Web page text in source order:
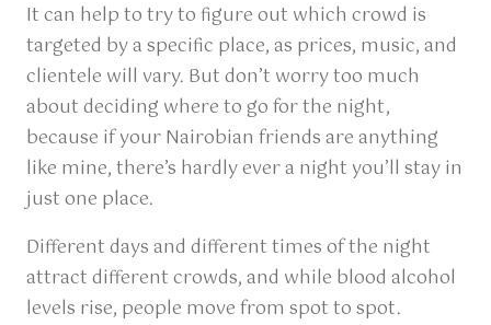
It can help to try to figure out which crowd is
targeted by a specific place, as prices, music, and
clientele will vary. But don’t worry too much
about deciding where to go for the night,
because if your Nairobian friends are anything
like mine, there’s hardly ever a night you’ll stay in
just one place.
Different days and different times of the night
attract different crowds, and while blood alcohol
levels rise, people move from spot to spot.